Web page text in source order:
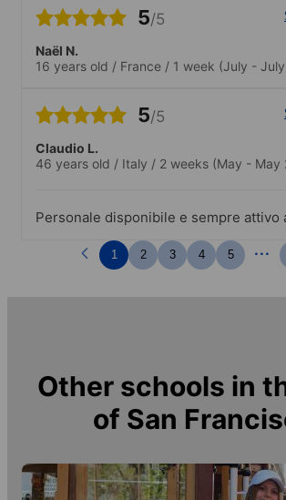
continents ce qui favorise les
échanges..Une activité extra-scolaire
jour de semaine (visite des monuments
de San Francisco, sport, repas...) et
activités différentes le weekend (Las
Silicon Valey...)
5/5
Naël N.
16 years old / France / 1 week (July -
5/5
Claudio L.
46 years old / Italy / 2 weeks (May - May
Personale disponibile e sempre attivo
1 2 3 4 5 ...
Other schools in
of San